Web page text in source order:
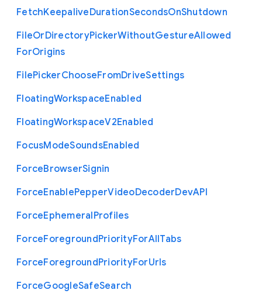
FetchKeepaliveDurationSecondsOnShutdown
FileOrDirectoryPickerWithoutGestureAllowed
ForOrigins
FilePickerChooseFromDriveSettings
FloatingWorkspaceEnabled
FloatingWorkspaceV2Enabled
FocusModeSoundsEnabled
ForceBrowserSignin
ForceEnablePepperVideoDecoderDevAPI
ForceEphemeralProfiles
ForceForegroundPriorityForAllTabs
ForceForegroundPriorityForUrls
ForceGoogleSafeSearch